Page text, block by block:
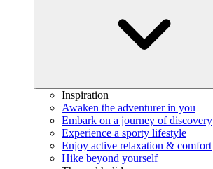
Inspiration
Awaken the adventurer in you
Embark on a journey of discovery
Experience a sporty lifestyle
Enjoy active relaxation & comfort
Hike beyond yourself